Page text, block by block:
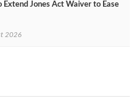
Jones Act Waiver to Ease
2026